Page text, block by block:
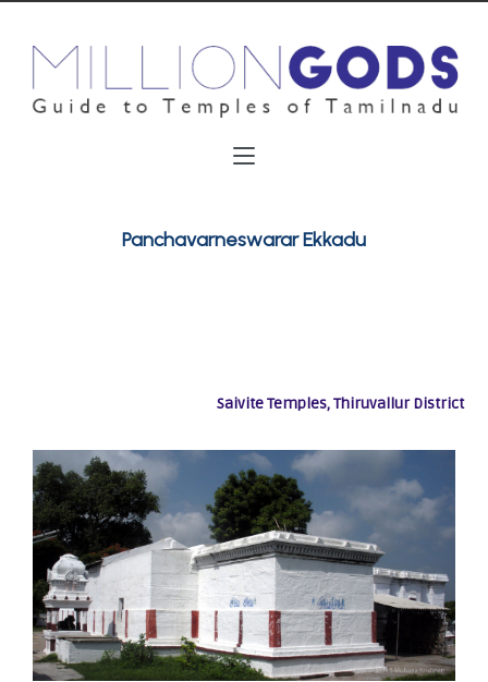
Panchavarneswarar Ekkadu
Saivite Temples, Thiruvallur District